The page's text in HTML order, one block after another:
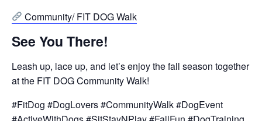
Community/ FIT DOG Walk
See You There!
Leash up, lace up, and let’s enjoy the fall season together
at the FIT DOG Community Walk!
#FitDog #DogLovers #CommunityWalk #DogEvent